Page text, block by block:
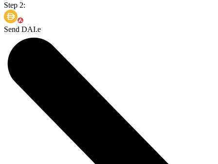
Step 2:
Send DAI.e